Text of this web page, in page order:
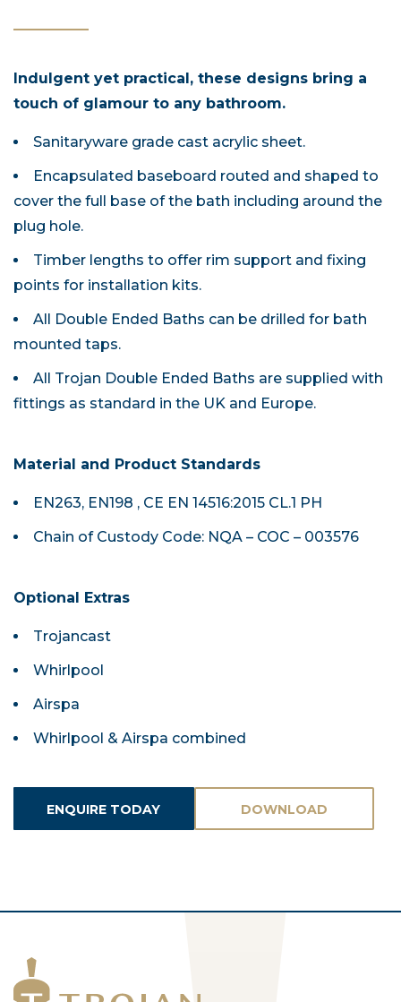
Indulgent yet practical, these designs bring a
touch of glamour to any bathroom.
Sanitaryware grade cast acrylic sheet.
Encapsulated baseboard routed and shaped to
cover the full base of the bath including around the
plug hole.
Timber lengths to offer rim support and fixing
points for installation kits.
All Double Ended Baths can be drilled for bath
mounted taps.
All Trojan Double Ended Baths are supplied with
fittings as standard in the UK and Europe.
Material and Product Standards
EN263, EN198 , CE EN 14516:2015 CL.1 PH
Chain of Custody Code: NQA – COC – 003576
Optional Extras
Trojancast
Whirlpool
Airspa
Whirlpool & Airspa combined
ENQUIRE TODAY DOWNLOAD